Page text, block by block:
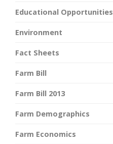
Educational Opportunities
Environment
Fact Sheets
Farm Bill
Farm Bill 2013
Farm Demographics
Farm Economics